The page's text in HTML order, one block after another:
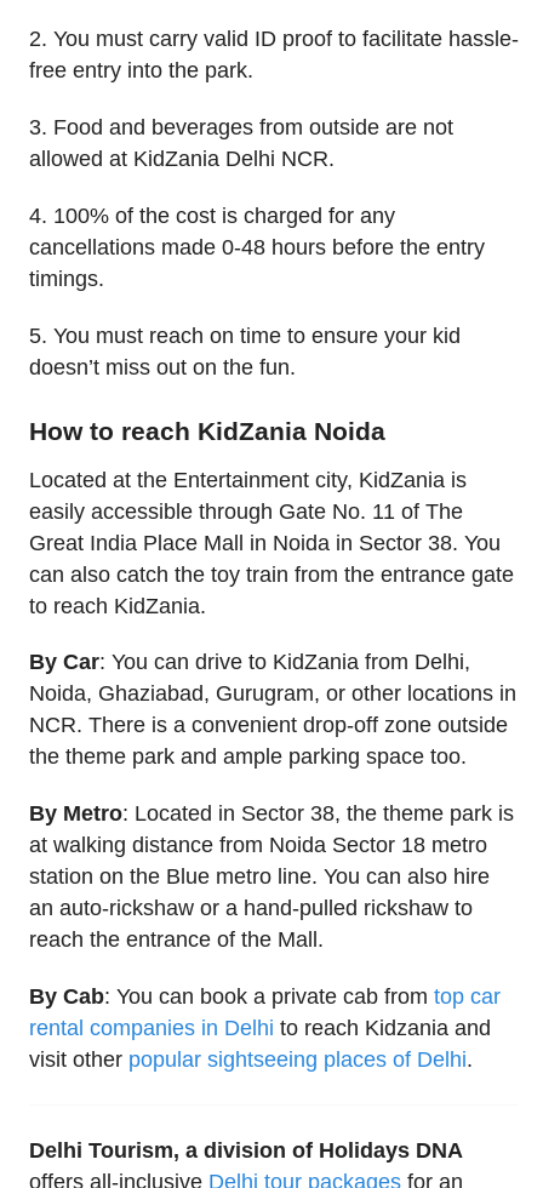
2. You must carry valid ID proof to facilitate hassle-
free entry into the park.
3. Food and beverages from outside are not
allowed at KidZania Delhi NCR.
4. 100% of the cost is charged for any
cancellations made 0-48 hours before the entry
timings.
5. You must reach on time to ensure your kid
doesn’t miss out on the fun.
How to reach KidZania Noida
Located at the Entertainment city, KidZania is
easily accessible through Gate No. 11 of The
Great India Place Mall in Noida in Sector 38. You
can also catch the toy train from the entrance gate
to reach KidZania.
By Car: You can drive to KidZania from Delhi,
Noida, Ghaziabad, Gurugram, or other locations in
NCR. There is a convenient drop-off zone outside
the theme park and ample parking space too.
By Metro: Located in Sector 38, the theme park is
at walking distance from Noida Sector 18 metro
station on the Blue metro line. You can also hire
an auto-rickshaw or a hand-pulled rickshaw to
reach the entrance of the Mall.
By Cab: You can book a private cab from top car
rental companies in Delhi to reach Kidzania and
visit other popular sightseeing places of Delhi.
Delhi Tourism, a division of Holidays DNA
offers all-inclusive Delhi tour packages for an